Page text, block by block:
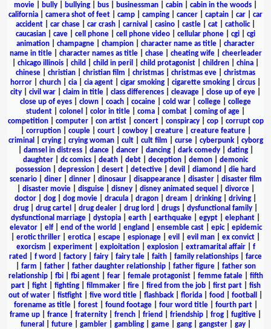
movie
bully bullying bus businessman cabin cabin in the woods
california
camera shot of feet camp camping cancer captain car
car
accident
car chase car crash carnival casino castle cat catholic|
caucasian
cave cell phone cell phone video cellular phone cgi
cgi
animation
champagne champion character name as title
character
name in title| character names as title| chase| cheating wife| cheerleader
chicago illinois child child in peril child protagonist children china
chinese
christian christian film christmas christmas eve
christmas
horror
church cia cia agent cigar smoking cigarette smoking circus
city
civil war claim in title class differences cleavage close up of eye
close up of eyes
clown coach cocaine cold war college
college
student
colonel color in title coma combat coming of age
competition| computer| con artist| concert| conspiracy| cop| corrupt cop
corruption| couple| court| cowboy| creature| creature feature|
criminal
crying| crying woman| cult| cult film curse| cyberpunk| cyborg
damsel in distress| dance| dancer| dancing| dark comedy| dating|
daughter
dc comics death debt deception demon
demonic
possession| depression| desert| detective| devil diamond
die hard
scenario| diner| dinner| dinosaur| disappearance| disaster| disaster film
disaster movie| disguise| disney| disney animated sequel divorce|
doctor
dog dog movie dracula dragon dream drinking driving
drug
drug cartel drug dealer drug lord drugs dysfunctional family
dysfunctional marriage
dystopia earth earthquake egypt elephant
elevator| elf| end of the world england ensemble cast| epic| epidemic
erotic thriller erotica escape espionage evil evil man ex convict
exorcism
experiment| exploitation| explosion| extramarital affair| f
rated
f word factory fairy fairy tale faith family relationships
farce
farm father| father daughter relationship| father figure| father son
relationship| fbi| fbi agent| fear| female protagonist| femme fatale| fifth
part| fight| fighting| filmmaker| fire| fired from the job| first part| fish
out of water
fistfight five word title flashback florida food football
forename as title| forest| found footage| four word title| fourth part|
frame up
france fraternity french friend friendship frog fugitive
funeral
future| gambler| gambling| game| gang| gangster| gay|